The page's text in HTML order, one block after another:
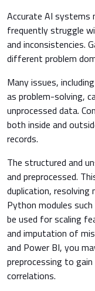
Accurate AI systems
frequently struggle
and inconsistencies.
different problem
Many issues,
as problem-solving,
unprocessed data.
both inside and
records.
The structured and
and preprocessed.
duplication, resolving
Python modules
be used for scaling
and imputation of
and Power BI, you
preprocessing to
correlations.